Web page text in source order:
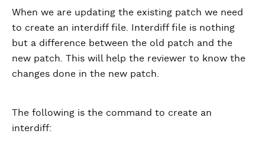
When we are updating the existing patch we need
to create an interdiff file. Interdiff file is nothing
but a difference between the old patch and the
new patch. This will help the reviewer to know the
changes done in the new patch.
The following is the command to create an
interdiff: